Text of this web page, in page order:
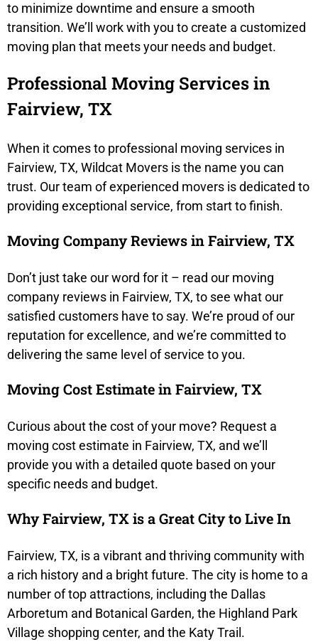
to minimize downtime and ensure a smooth
transition. We’ll work with you to create a customized
moving plan that meets your needs and budget.
Professional Moving Services in
Fairview, TX
When it comes to professional moving services in
Fairview, TX, Wildcat Movers is the name you can
trust. Our team of experienced movers is dedicated to
providing exceptional service, from start to finish.
Moving Company Reviews in Fairview, TX
Don’t just take our word for it – read our moving
company reviews in Fairview, TX, to see what our
satisfied customers have to say. We’re proud of our
reputation for excellence, and we’re committed to
delivering the same level of service to you.
Moving Cost Estimate in Fairview, TX
Curious about the cost of your move? Request a
moving cost estimate in Fairview, TX, and we’ll
provide you with a detailed quote based on your
specific needs and budget.
Why Fairview, TX is a Great City to Live In
Fairview, TX, is a vibrant and thriving community with
a rich history and a bright future. The city is home to a
number of top attractions, including the Dallas
Arboretum and Botanical Garden, the Highland Park
Village shopping center, and the Katy Trail.